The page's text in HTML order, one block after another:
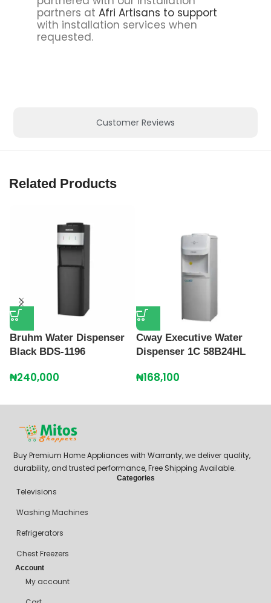
Customer Reviews
partners at Afri Artisans to support
with installation services when
requested.
Related Products
Bruhm Water Dispenser
Black BDS-1196
₦240,000
Cway Executive Water
Dispenser 1C 58B24HL
₦168,100
Buy Premium Home Appliances with Warranty, we deliver quality,
durability, and trusted performance, Free Shipping Available.
Categories
Televisions
Washing Machines
Refrigerators
Chest Freezers
Account
My account